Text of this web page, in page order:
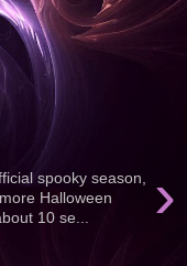
›
spooky season,
Halloween
10 se...